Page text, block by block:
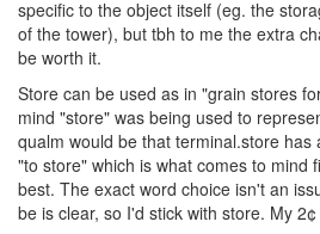
specific to the object itself (eg. the
of the tower), but tbh to me the extra
be worth it.
Store can be used as in "grain stores
mind "store" was being used to
qualm would be that terminal.store
"to store" which is what comes to mind
best. The exact word choice isn't an
be is clear, so I'd stick with store. My